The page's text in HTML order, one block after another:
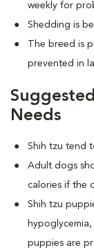
weekly for
Shedding is
The breed is
prevented in
Needs
Shih tzu tend
Adult dogs
calories if the
Shih tzu
puppies are